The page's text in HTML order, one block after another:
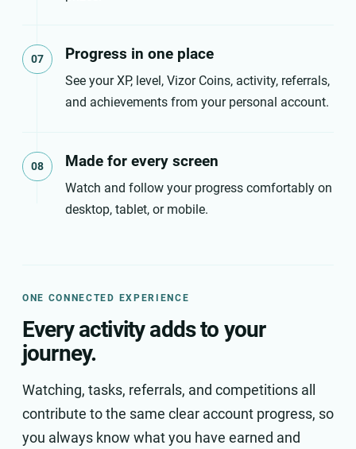
07 Progress in one place
See your XP, level, Vizor Coins, activity, referrals,
and achievements from your personal account.
08 Made for every screen
Watch and follow your progress comfortably on
desktop, tablet, or mobile.
ONE CONNECTED EXPERIENCE
Every activity adds to your
journey.
Watching, tasks, referrals, and competitions all
contribute to the same clear account progress, so
you always know what you have earned and